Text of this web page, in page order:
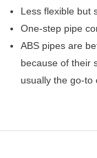
Less flexible but
One-step pipe
ABS pipes are
because of their
usually the go-to